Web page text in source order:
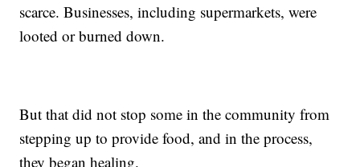
scarce. Businesses, including supermarkets, were
looted or burned down.
But that did not stop some in the community from
stepping up to provide food, and in the process,
they began healing.